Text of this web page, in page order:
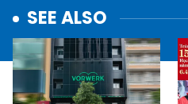
SEE ALSO